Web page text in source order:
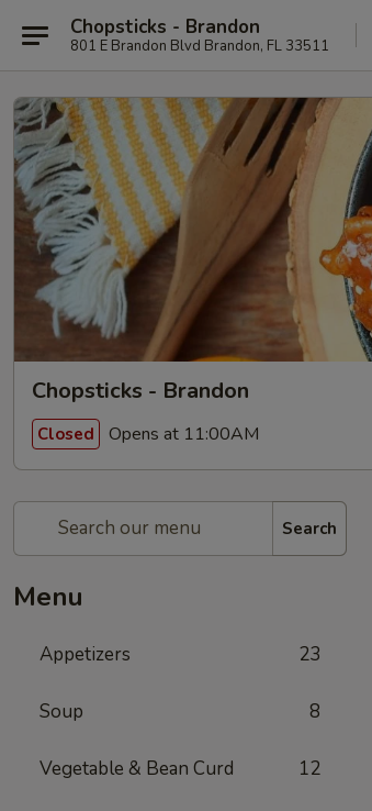
Chopsticks - Brandon
801 E Brandon Blvd Brandon, FL 33511
Chopsticks - Brandon
Closed Opens at 11:00AM
Search
Menu
Appetizers 23
Soup 8
Vegetable & Bean Curd 12